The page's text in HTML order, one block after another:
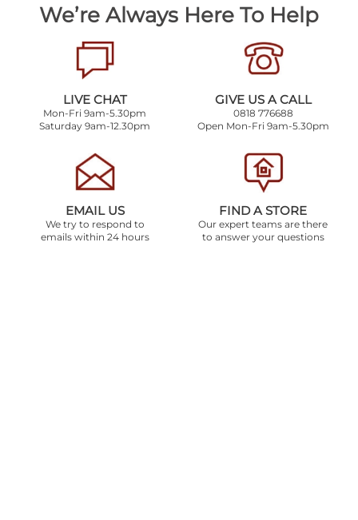
We’re Always Here To Help
LIVE CHAT
Mon-Fri 9am-5.30pm
Saturday 9am-12.30pm
GIVE US A CALL
0818 776688
Open Mon-Fri 9am-5.30pm
EMAIL US
We try to respond to
emails within 24 hours
FIND A STORE
Our expert teams are there
to answer your questions